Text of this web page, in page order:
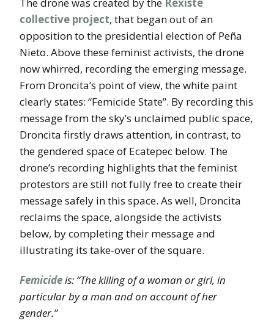
collective project, that began out of an
opposition to the presidential election of Peña
Nieto. Above these feminist activists, the drone
now whirred, recording the emerging message.
From Droncita’s point of view, the white paint
clearly states: “Femicide State”. By recording this
message from the sky’s unclaimed public space,
Droncita firstly draws attention, in contrast, to
the gendered space of Ecatepec below. The
drone’s recording highlights that the feminist
protestors are still not fully free to create their
message safely in this space. As well, Droncita
reclaims the space, alongside the activists
below, by completing their message and
illustrating its take-over of the square.
Femicideis: “The killing of a woman or girl, in
particular by a man and on account of her
gender.”